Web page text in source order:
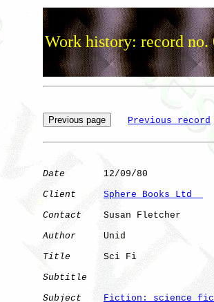
Work history: record no.
Previous record
Date
       12/09/80
Client
Sphere Books Ltd
Contact
    Susan Fletcher
Author
     Unid
Title
      Sci Fi
Subtitle
Subject
Fiction: science